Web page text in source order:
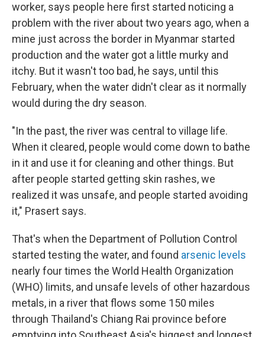
worker, says people here first started noticing a
problem with the river about two years ago, when a
mine just across the border in Myanmar started
production and the water got a little murky and
itchy. But it wasn't too bad, he says, until this
February, when the water didn't clear as it normally
would during the dry season.
"In the past, the river was central to village life.
When it cleared, people would come down to bathe
in it and use it for cleaning and other things. But
after people started getting skin rashes, we
realized it was unsafe, and people started avoiding
it," Prasert says.
That's when the Department of Pollution Control
started testing the water, and found arsenic levels
nearly four times the World Health Organization
(WHO) limits, and unsafe levels of other hazardous
metals, in a river that flows some 150 miles
through Thailand's Chiang Rai province before